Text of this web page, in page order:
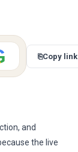
⎘Copy link
and
the live